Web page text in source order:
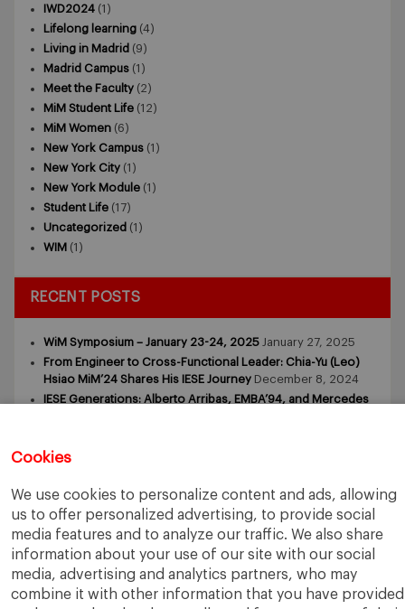
Cookies
We use cookies to personalize content and ads, allowing
us to offer personalized advertising, to provide social
media features and to analyze our traffic. We also share
information about your use of our site with our social
media, advertising and analytics partners, who may
combine it with other information that you have provided
IWD2024 (1)
Lifelong learning (4)
Living in Madrid (9)
Madrid Campus (1)
Meet the Faculty (2)
MiM Student Life (12)
MiM Women (6)
New York Campus (1)
New York City (1)
New York Module (1)
Student Life (17)
Uncategorized (1)
WIM (1)
RECENT POSTS
WiM Symposium – January 23-24, 2025 January 27, 2025
From Engineer to Cross-Functional Leader: Chia-Yu (Leo)
Hsiao MiM’24 Shares His IESE Journey December 8, 2024
IESE Generations: Alberto Arribas, EMBA’94, and Mercedes
MBA)
Zdziebkowska October 29, 2024